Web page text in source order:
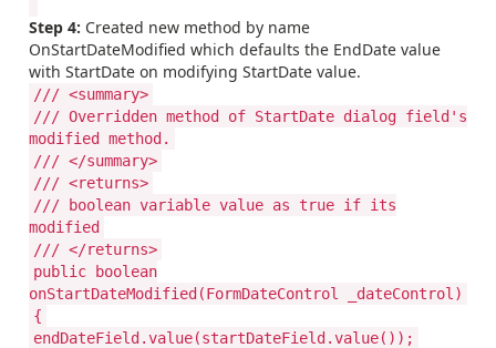
Step 4: Created new method by name
OnStartDateModified which defaults the EndDate value
with StartDate on modifying StartDate value.
/// <summary>
/// Overridden method of StartDate dialog field's
modified method.
/// </summary>
/// <returns>
/// boolean variable value as true if its
modified
/// </returns>
public boolean
onStartDateModified(FormDateControl _dateControl)
{
endDateField.value(startDateField.value());